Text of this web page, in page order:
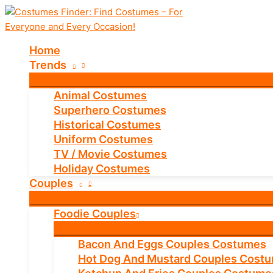
Skip
to
Home
Trends
Animal Costumes
Superhero Costumes
Historical Costumes
Uniform Costumes
TV / Movie Costumes
Holiday Costumes
Couples
Foodie Couples
Bacon And Eggs Couples Costumes
Hot Dog And Mustard Couples